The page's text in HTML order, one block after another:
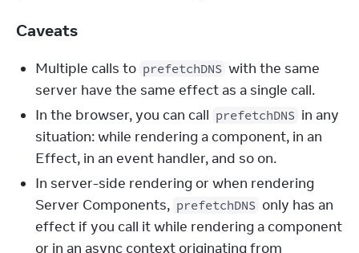
Caveats
Multiple calls to prefetchDNS with the same
server have the same effect as a single call.
In the browser, you can call prefetchDNS in any
situation: while rendering a component, in an
Effect, in an event handler, and so on.
In server-side rendering or when rendering
Server Components, prefetchDNS only has an
effect if you call it while rendering a component
or in an async context originating from